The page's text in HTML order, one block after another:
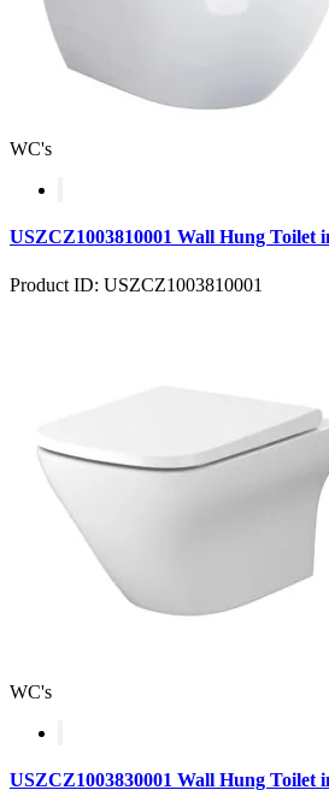
WC's
USZCZ1003810001 Wall Hung Toilet
Product ID: USZCZ1003810001
WC's
USZCZ1003830001 Wall Hung Toilet